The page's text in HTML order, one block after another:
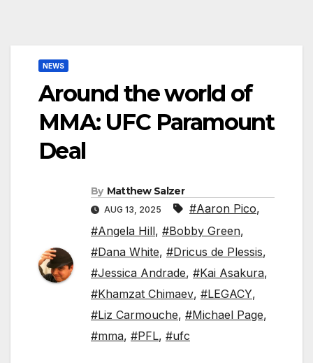
NEWS
Around the world of
MMA: UFC Paramount
Deal
By Matthew Salzer
AUG 13, 2025 #Aaron Pico,
#Angela Hill, #Bobby Green,
#Dana White, #Dricus de Plessis,
#Jessica Andrade, #Kai Asakura,
#Khamzat Chimaev, #LEGACY,
#Liz Carmouche, #Michael Page,
#mma, #PFL, #ufc